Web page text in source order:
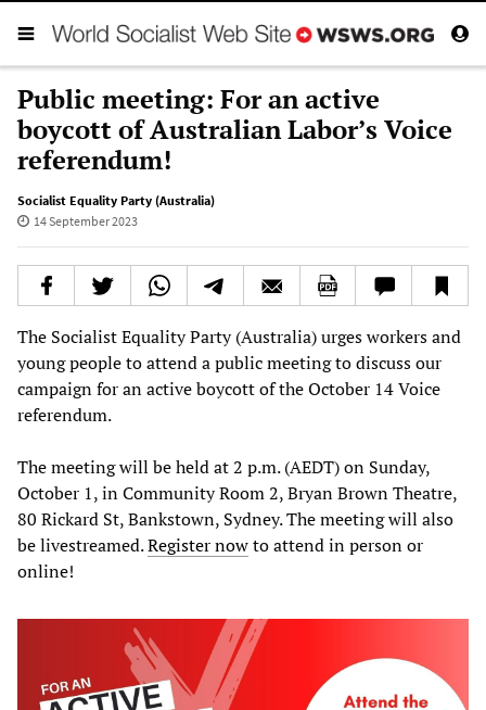
Public meeting: For an active
boycott of Australian Labor’s Voice
referendum!
Socialist Equality Party (Australia)
14 September 2023
The Socialist Equality Party (Australia) urges workers and
young people to attend a public meeting to discuss our
campaign for an active boycott of the October 14 Voice
referendum.
The meeting will be held at 2 p.m. (AEDT) on Sunday,
October 1, in Community Room 2, Bryan Brown Theatre,
80 Rickard St, Bankstown, Sydney. The meeting will also
be livestreamed.Register nowto attend in person or
online!